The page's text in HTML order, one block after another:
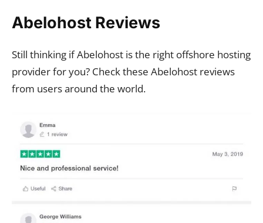
Abelohost Reviews
Still thinking if Abelohost is the right offshore hosting
provider for you? Check these Abelohost reviews
from users around the world.